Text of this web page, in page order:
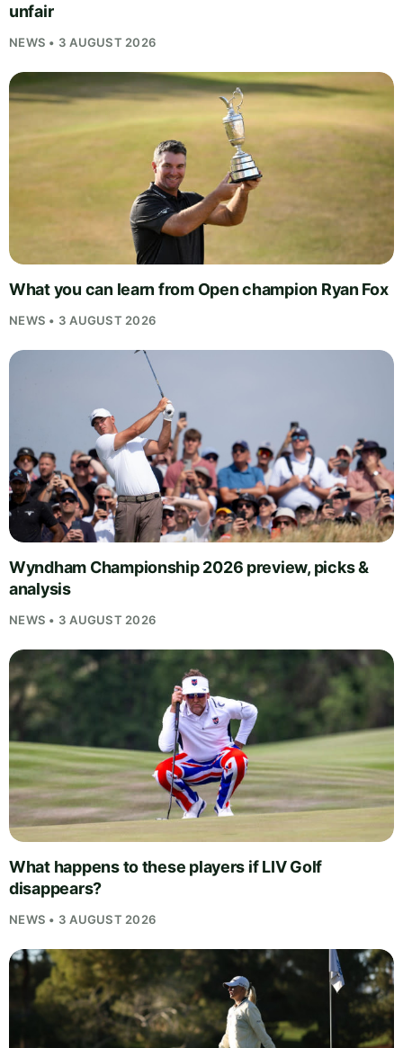
unfair
NEWS • 3 AUGUST 2026
What you can learn from Open champion Ryan Fox
NEWS • 3 AUGUST 2026
Wyndham Championship 2026 preview, picks &
analysis
NEWS • 3 AUGUST 2026
What happens to these players if LIV Golf
disappears?
NEWS • 3 AUGUST 2026